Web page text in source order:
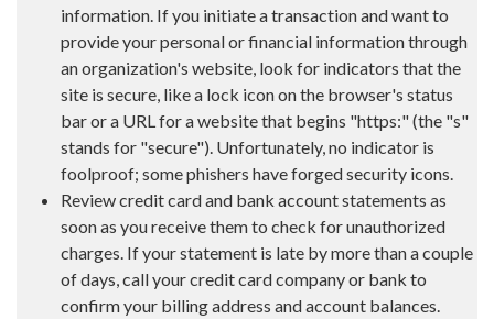
information. If you initiate a transaction and want to
provide your personal or financial information through
an organization's website, look for indicators that the
site is secure, like a lock icon on the browser's status
bar or a URL for a website that begins "https:" (the "s"
stands for "secure"). Unfortunately, no indicator is
foolproof; some phishers have forged security icons.
Review credit card and bank account statements as
soon as you receive them to check for unauthorized
charges. If your statement is late by more than a couple
of days, call your credit card company or bank to
confirm your billing address and account balances.